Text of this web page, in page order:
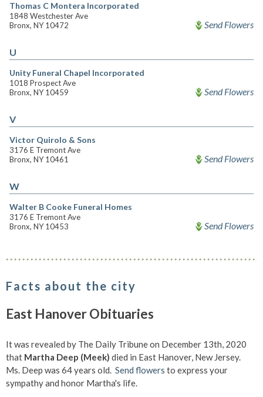
Thomas C Montera Incorporated
1848 Westchester Ave
Bronx, NY 10472
Send Flowers
U
Unity Funeral Chapel Incorporated
1018 Prospect Ave
Bronx, NY 10459
Send Flowers
V
Victor Quirolo & Sons
3176 E Tremont Ave
Bronx, NY 10461
Send Flowers
W
Walter B Cooke Funeral Homes
3176 E Tremont Ave
Bronx, NY 10453
Send Flowers
Facts about the city
East Hanover Obituaries
It was revealed by The Daily Tribune on December 13th, 2020
that Martha Deep (Meek) died in East Hanover, New Jersey.
Ms. Deep was 64 years old. Send flowers to express your
sympathy and honor Martha's life.